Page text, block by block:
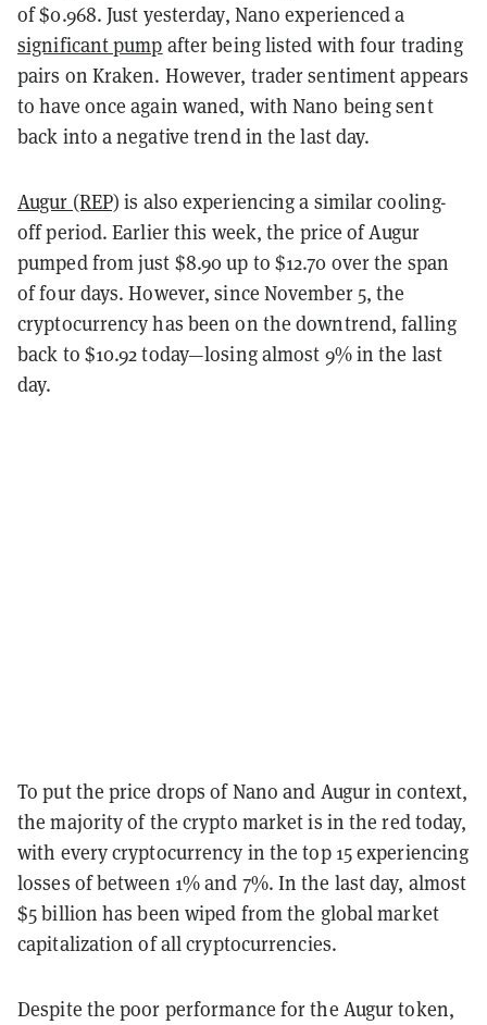
of $0.968. Just yesterday, Nano experienced a
significant pump after being listed with four trading
pairs on Kraken. However, trader sentiment appears
to have once again waned, with Nano being sent
back into a negative trend in the last day.
Augur (REP) is also experiencing a similar cooling-
off period. Earlier this week, the price of Augur
pumped from just $8.90 up to $12.70 over the span
of four days. However, since November 5, the
cryptocurrency has been on the downtrend, falling
back to $10.92 today—losing almost 9% in the last
day.
To put the price drops of Nano and Augur in context,
the majority of the crypto market is in the red today,
with every cryptocurrency in the top 15 experiencing
losses of between 1% and 7%. In the last day, almost
$5 billion has been wiped from the global market
capitalization of all cryptocurrencies.
Despite the poor performance for the Augur token,